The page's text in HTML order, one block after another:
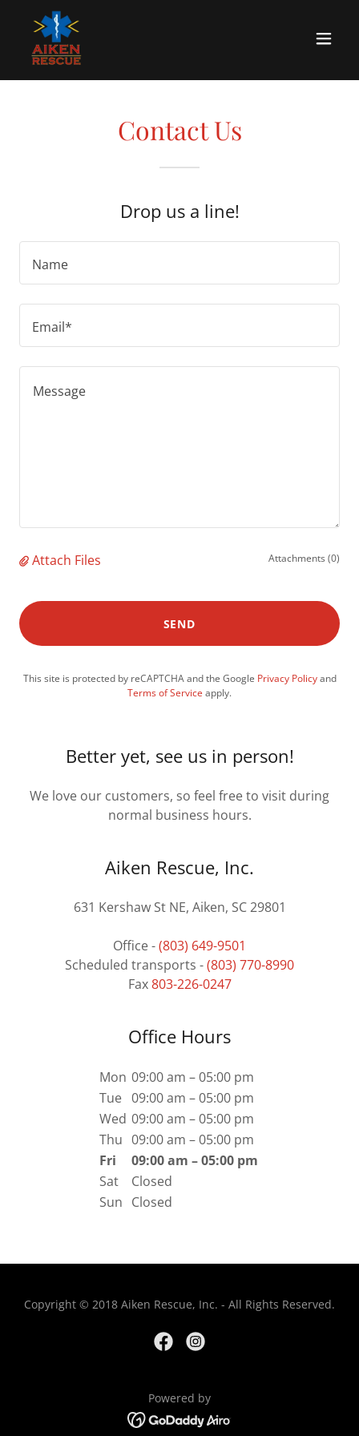
Contact Us
Drop us a line!
Name
Email*
Attach Files Attachments (0)
SEND
This site is protected by reCAPTCHA and the Google Privacy Policyand
Terms of Service apply.
Better yet, see us in person!
We love our customers, so feel free to visit during
normal business hours.
Aiken Rescue, Inc.
631 Kershaw St NE, Aiken, SC 29801
Office -(803) 649-9501
Scheduled transports -(803) 770-8990
Fax803-226-0247
Office Hours
Mon 09:00 am – 05:00 pm
Tue 09:00 am – 05:00 pm
Wed 09:00 am – 05:00 pm
Thu 09:00 am – 05:00 pm
Fri
09:00 am – 05:00 pm
Sat
Closed
Sun Closed
Copyright © 2018 Aiken Rescue, Inc. - All Rights Reserved.
Powered by